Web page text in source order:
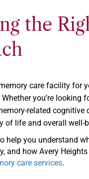
the
care facility for
you’re looking
related
of life and overall well-
help you understand
and how Avery
care services.